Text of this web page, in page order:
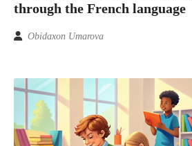
through the French language
Obidaxon Umarova